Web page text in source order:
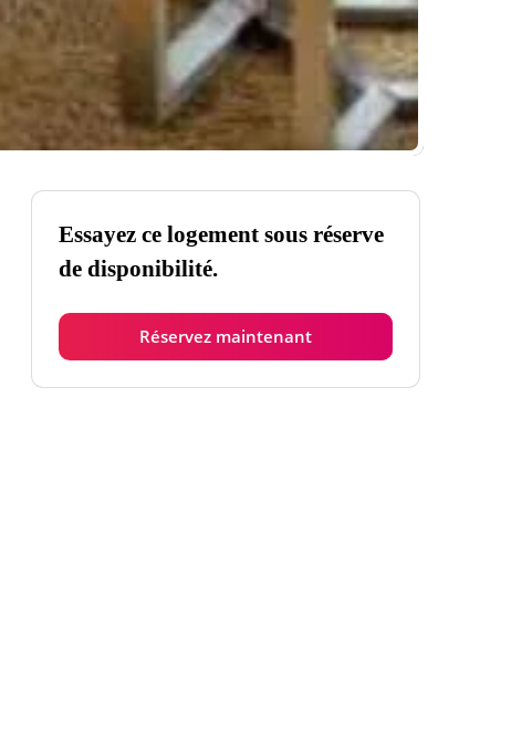
Essayez ce logement sous réserve
de disponibilité.
Réservez maintenant